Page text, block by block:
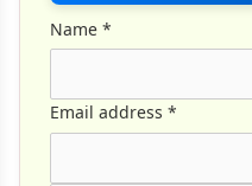
Name *
Email address *